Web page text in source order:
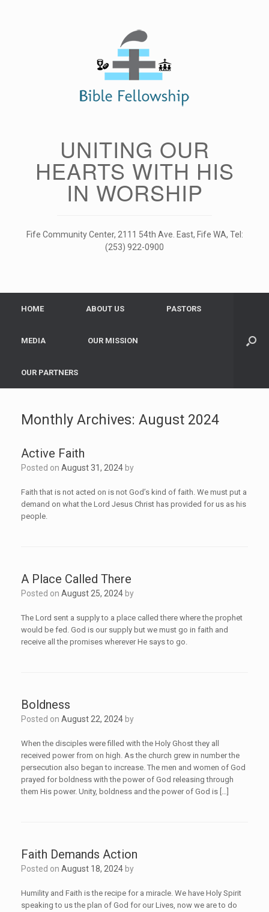
UNITING OUR
HEARTS WITH HIS
IN WORSHIP
Fife Community Center, 2111 54th Ave. East, Fife WA, Tel:
(253) 922-0900
HOME ABOUT US PASTORS
MEDIA OUR MISSION
OUR PARTNERS
Monthly Archives: August 2024
Active Faith
Posted on August 31, 2024 by
Faith that is not acted on is not God’s kind of faith. We must put a
demand on what the Lord Jesus Christ has provided for us as his
people.
A Place Called There
Posted on August 25, 2024 by
The Lord sent a supply to a place called there where the prophet
would be fed. God is our supply but we must go in faith and
receive all the promises wherever He says to go.
Boldness
Posted on August 22, 2024 by
When the disciples were filled with the Holy Ghost they all
received power from on high. As the church grew in number the
persecution also began to increase. The men and women of God
prayed for boldness with the power of God releasing through
them His power. Unity, boldness and the power of God is […]
Faith Demands Action
Posted on August 18, 2024 by
Humility and Faith is the recipe for a miracle. We have Holy Spirit
speaking to us the plan of God for our Lives, now we are to do